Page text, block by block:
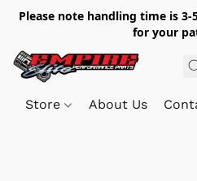
Please note handling time is 3-
for your
Store About Us